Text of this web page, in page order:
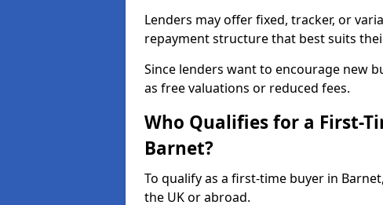
Lenders may offer fixed, tracker, or
repayment structure that best suits
Since lenders want to encourage new
as free valuations or reduced fees.
Who Qualifies for a First-
Barnet?
To qualify as a first-time buyer in
the UK or abroad.